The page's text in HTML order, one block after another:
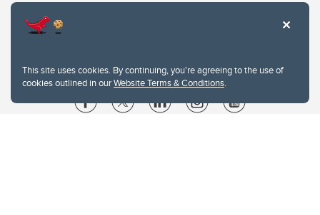
This site uses cookies. By continuing, you're agreeing to the use of
cookies outlined in ourWebsite Terms & Conditions.